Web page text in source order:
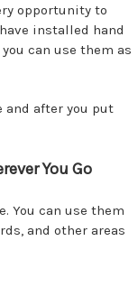
opportunity to
installed hand
can use them as
and after you put
You Go
You can use them
and other areas